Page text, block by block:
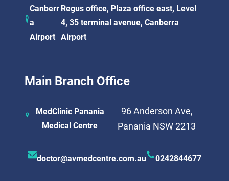
Canberr
a
Airport
Regus office, Plaza office east, Level
4, 35 terminal avenue, Canberra
Airport
Main Branch Office
MedClinic Panania
Medical Centre
96 Anderson Ave,
Panania NSW 2213
doctor@avmedcentre.com.au 0242844677